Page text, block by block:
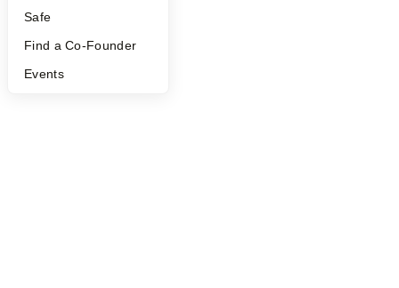
Safe
Find a Co-Founder
Events